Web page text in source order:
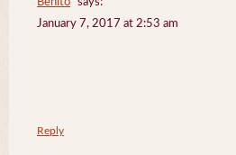
Benito
says:
January 7, 2017 at 2:53 am
Reply